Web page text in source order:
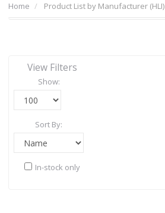
Home Product List by Manufacturer (HLI)
View Filters
Show:
Sort By:
In-stock only